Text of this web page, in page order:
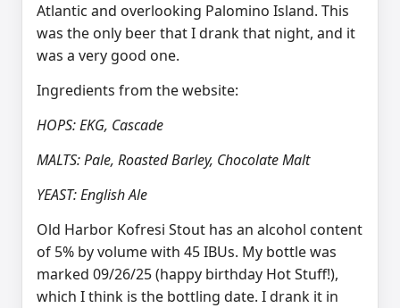
Atlantic and overlooking Palomino Island. This
was the only beer that I drank that night, and it
was a very good one.
Ingredients from the website:
HOPS: EKG, Cascade
MALTS: Pale, Roasted Barley, Chocolate Malt
YEAST: English Ale
Old Harbor Kofresi Stout has an alcohol content
of 5% by volume with 45 IBUs. My bottle was
marked 09/26/25 (happy birthday Hot Stuff!),
which I think is the bottling date. I drank it in